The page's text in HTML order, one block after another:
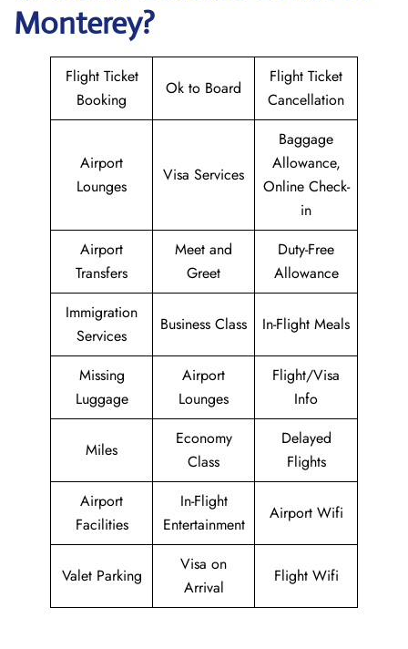
Monterey?
Flight Ticket
Booking
Ok to Board
Flight Ticket
Cancellation
Airport
Lounges
Visa Services
Baggage
Allowance,
Online Check-
in
Airport
Transfers
Meet and
Greet
Duty-Free
Allowance
Immigration
Services
Business Class In-Flight Meals
Missing
Luggage
Airport
Lounges
Flight/Visa
Info
Miles
Economy
Class
Delayed
Flights
Airport
Facilities
In-Flight
Entertainment
Airport Wifi
Valet Parking
Visa on
Arrival
Flight Wifi